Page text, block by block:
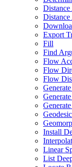
Export
Fill
Find
Flow
Flow
Flow
Install
Linear
List